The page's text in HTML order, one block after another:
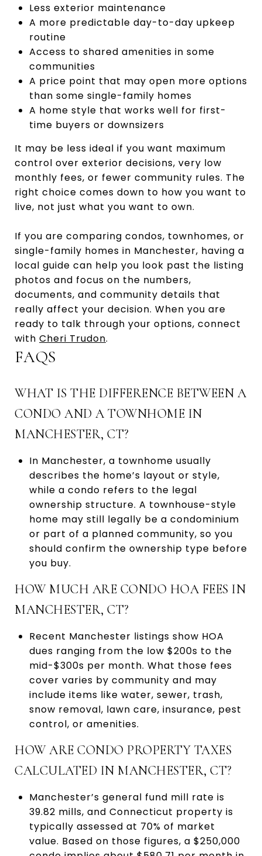
Less exterior maintenance
A more predictable day-to-day upkeep
routine
Access to shared amenities in some
communities
A price point that may open more options
than some single-family homes
A home style that works well for first-
time buyers or downsizers
It may be less ideal if you want maximum
control over exterior decisions, very low
monthly fees, or fewer community rules. The
right choice comes down to how you want to
live, not just what you want to own.
If you are comparing condos, townhomes, or
single-family homes in Manchester, having a
local guide can help you look past the listing
photos and focus on the numbers,
documents, and community details that
really affect your decision. When you are
ready to talk through your options, connect
with Cheri Trudon.
FAQS
WHAT IS THE DIFFERENCE BETWEEN A
CONDO AND A TOWNHOME IN
MANCHESTER, CT?
In Manchester, a townhome usually
describes the home’s layout or style,
while a condo refers to the legal
ownership structure. A townhouse-style
home may still legally be a condominium
or part of a planned community, so you
should confirm the ownership type before
you buy.
HOW MUCH ARE CONDO HOA FEES IN
MANCHESTER, CT?
Recent Manchester listings show HOA
dues ranging from the low $200s to the
mid-$300s per month. What those fees
cover varies by community and may
include items like water, sewer, trash,
snow removal, lawn care, insurance, pest
control, or amenities.
HOW ARE CONDO PROPERTY TAXES
CALCULATED IN MANCHESTER, CT?
Manchester’s general fund mill rate is
39.82 mills, and Connecticut property is
typically assessed at 70% of market
value. Based on those figures, a $250,000